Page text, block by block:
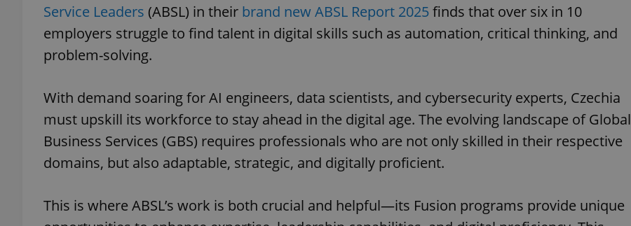
Service Leaders (ABSL) in their brand new ABSL Report 2025finds that over six in 10
employers struggle to find talent in digital skills such as automation, critical thinking, and
problem-solving.
With demand soaring for AI engineers, data scientists, and cybersecurity experts, Czechia
must upskill its workforce to stay ahead in the digital age. The evolving landscape of Global
Business Services (GBS) requires professionals who are not only skilled in their respective
domains, but also adaptable, strategic, and digitally proficient.
This is where ABSL’s work is both crucial and helpful—its Fusion programs provide unique